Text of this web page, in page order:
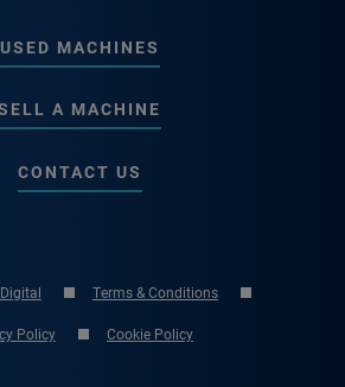
USED MACHINES
A MACHINE
CONTACT US
Terms & Conditions
Policy Cookie Policy